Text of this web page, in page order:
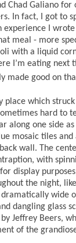
Chad Galiano
In fact, I got to
experience I
meal - more
with a liquid
I’m eating next
made good on
place which
hard to
along one side
mosaic tiles
wall. The
with
display
the night,
wide
dangling glass
Jeffrey Beers,
of the